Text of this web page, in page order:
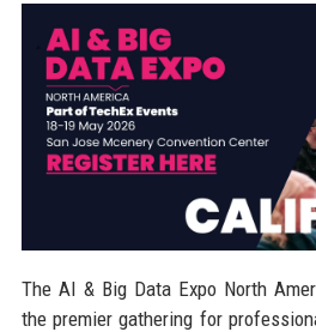
The AI & Big Data Expo North
the premier gathering for